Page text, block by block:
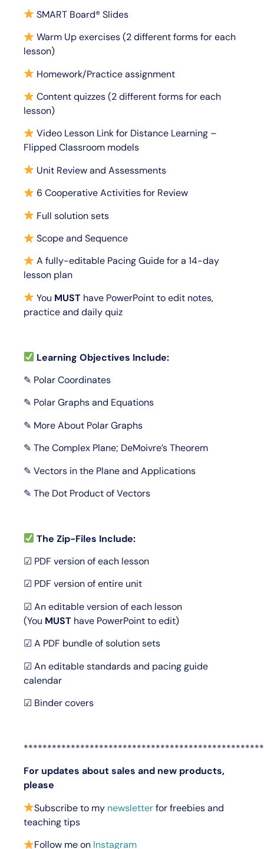
SMART Board® Slides
Warm Up exercises (2 different forms for each
lesson)
Homework/Practice assignment
Content quizzes (2 different forms for each
lesson)
Video Lesson Link for Distance Learning –
Flipped Classroom models
Unit Review and Assessments
6 Cooperative Activities for Review
Full solution sets
Scope and Sequence
A fully-editable Pacing Guide for a 14-day
lesson plan
You MUST have PowerPoint to edit notes,
practice and daily quiz
Learning Objectives Include:
✎ Polar Coordinates
✎ Polar Graphs and Equations
✎ More About Polar Graphs
✎ The Complex Plane; DeMoivre’s Theorem
✎ Vectors in the Plane and Applications
✎ The Dot Product of Vectors
The Zip-Files Include:
☑ PDF version of each lesson
☑ PDF version of entire unit
☑ An editable version of each lesson
(You MUST have PowerPoint to edit)
☑ A PDF bundle of solution sets
☑ An editable standards and pacing guide
calendar
☑ Binder covers
For updates about sales and new products,
please
Subscribe to my newsletterfor freebies and
teaching tips
Follow me on Instagram